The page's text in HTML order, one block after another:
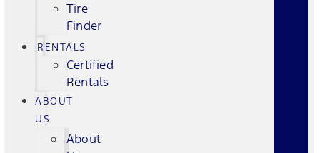
Tire
Finder
RENTALS
Certified
Rentals
ABOUT
US
About